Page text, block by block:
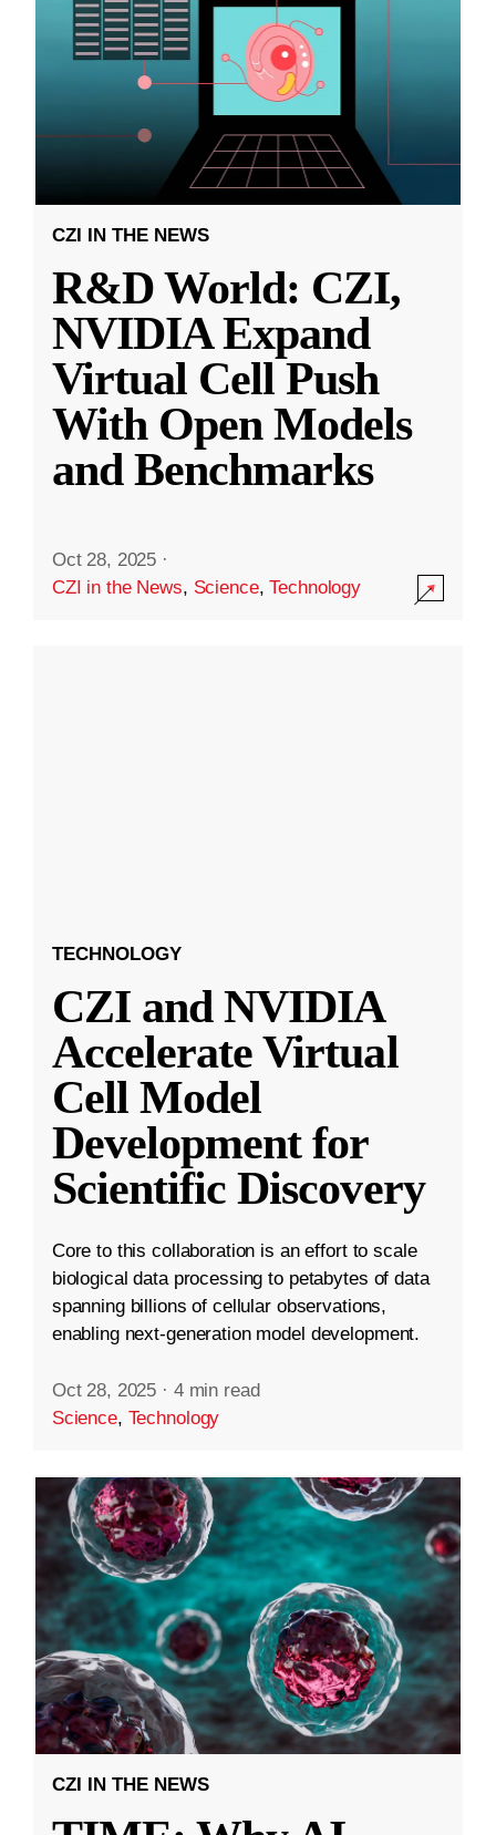
CZI IN THE NEWS
R&D World: CZI,
NVIDIA Expand
Virtual Cell Push
With Open Models
and Benchmarks
Oct 28, 2025 ·
CZI in the News, Science,Technology
TECHNOLOGY
CZI and NVIDIA
Accelerate Virtual
Cell Model
Development for
Scientific Discovery
Core to this collaboration is an effort to scale
biological data processing to petabytes of data
spanning billions of cellular observations,
enabling next-generation model development.
Oct 28, 2025 · 4 min read
Science, Technology
CZI IN THE NEWS